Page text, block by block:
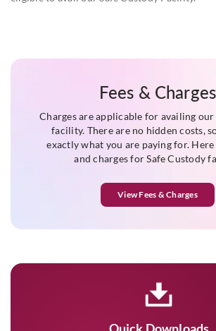
Fees & Charges
Charges are applicable for availing our
facility. There are no hidden costs,
exactly what you are paying for. Here
and charges for Safe Custody
View Fees & Charges